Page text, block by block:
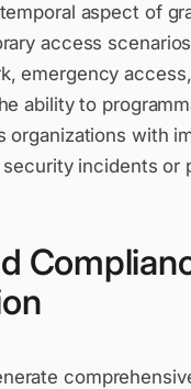
aspect of
access
emergency
ability to
organizations with
incidents or